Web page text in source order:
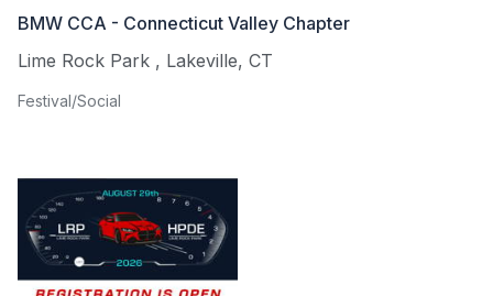
BMW CCA - Connecticut Valley Chapter
Lime Rock Park , Lakeville, CT
Festival/Social